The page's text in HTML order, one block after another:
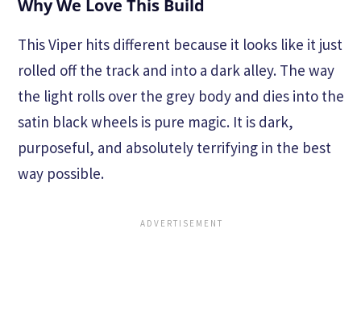
Why We Love This Build
This Viper hits different because it looks like it just
rolled off the track and into a dark alley. The way
the light rolls over the grey body and dies into the
satin black wheels is pure magic. It is dark,
purposeful, and absolutely terrifying in the best
way possible.